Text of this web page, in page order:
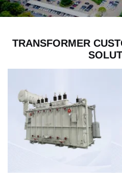
TRANSFORMER